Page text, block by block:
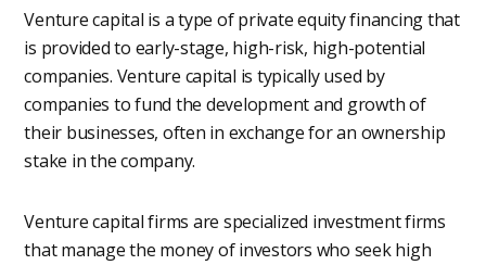
Venture capital is a type of private equity financing that
is provided to early-stage, high-risk, high-potential
companies. Venture capital is typically used by
companies to fund the development and growth of
their businesses, often in exchange for an ownership
stake in the company.
Venture capital firms are specialized investment firms
that manage the money of investors who seek high